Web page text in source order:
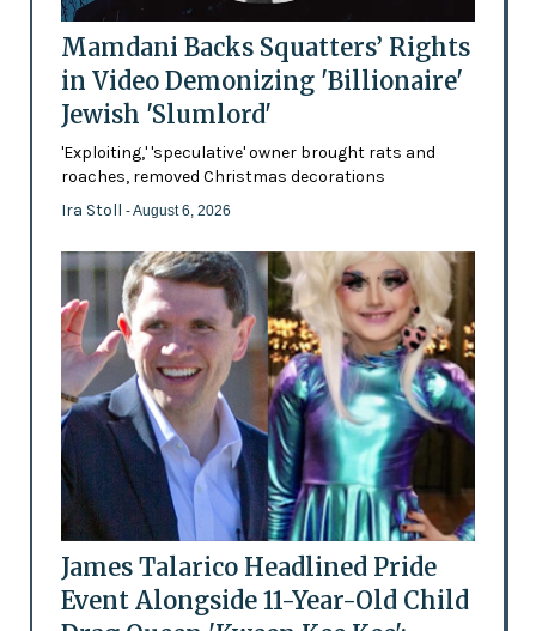
Mamdani Backs Squatters’ Rights
in Video Demonizing 'Billionaire'
Jewish 'Slumlord'
'Exploiting,' 'speculative' owner brought rats and
roaches, removed Christmas decorations
Ira Stoll - August 6, 2026
James Talarico Headlined Pride
Event Alongside 11-Year-Old Child